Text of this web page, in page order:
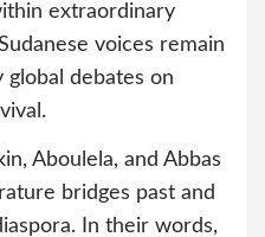
extraordinary
voices remain
debates on
Aboulela, and Abbas
bridges past and
In their words,